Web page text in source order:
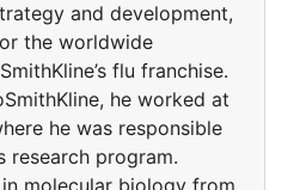
and development,
the worldwide
flu franchise.
he worked at
he was responsible
program.
molecular biology from